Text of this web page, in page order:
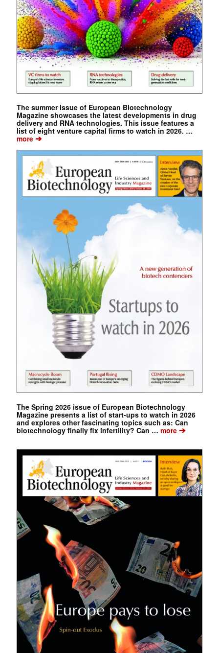
The summer issue of European Biotechnology
Magazine showcases the latest developments in drug
delivery and RNA technologies. This issue features a
list of eight venture capital firms to watch in 2026. …
more➔
The Spring 2026 issue of European Biotechnology
Magazine presents a list of start-ups to watch in 2026
and explores other fascinating topics such as: Can
biotechnology finally fix infertility? Can … more➔